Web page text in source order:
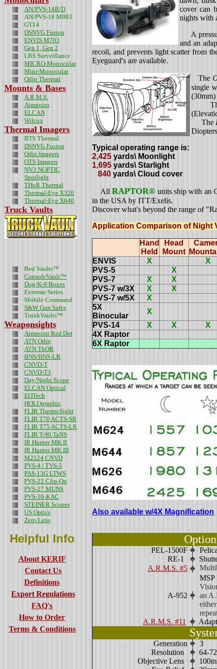
AN/PVS-14B/D
AN/PVS-18 M983
GT14
DSNVG Fusion
ENVIS M703
Gen 1, Gen 2
LRS Surveillance
MICRO-Monocular
Mini-Monocular
Odin Thermal
Mounts & Bases
A.R.M.S.
Aimpoint
ELCAN
Wilcox
Thermal Imagers
BTS Thermal
DSNVG Fusion
Odin Imagers
OTS Imagers
NV3 NOPTIC
Spotlight
THoR Thermal
Thermal-Eye X320
Thermal-Eye X640
Truck Vaults
Bed Vaults™
ConsoleVault™
Dog/K-9 Boxes
Extreme Series
Mobile Command
S&W Gun Safes
TrunkVaults™
Weaponsights
Aimpoint Red Dot
ATN Odin
ATN ThOR
BNS/BNS-LR
CNVD-T
CNVD-T3
Day/Night Scope
ELCAN Optical
EOTech
HOLOgraphic
FLIR ThermoSight
FLIR T70 ACTS-SR
FLIR T75 ACTS-LR
FLIR T-90 TaNS
IR Hunter MK II
IR Hunter MK III
M2124 CNVD
PVS-4 | TVS-5
PAS-13G LTWS
PVS-22 Clip-On
PVS-27 MUNS
PVS-30-KAC
STEINER Scopes
US Optics
Zero Lens
Helpful Info
About KERIF
Contact Us
Definitions
Export Regulations
FAQ's
How to Order
Terms & Conditions
cover can
nights with
A
and an
recoil, and prevents light scatter from
Eyeguard's are available.
The
single
The
Typical operating range is:
2,425 yards\ Moonlight
1,695 yards\ Starlight
840 yards\ Cloud cover
AllRAPTOR® units ship with an
in the USA by ITT/Exelis.
Discover what's beyond the range of
Application Comparison of Night
Hand
Held
Head
Mount
ENVIS
X
X
PVS-5
X
PVS-7
X
X
PVS-7 w/3X
X
X
PVS-7 w/5X
X
5X
Binocular
X
PVS-14
X X
X
4X Raptor
6X Raptor
Also available w/4X Magnification
PEL-1500F
RE-1
A.R.M.S. #5
A-952
MSP
an
A.R.M.S. #11
Generation
3
Resolution
64-
Objective Lens